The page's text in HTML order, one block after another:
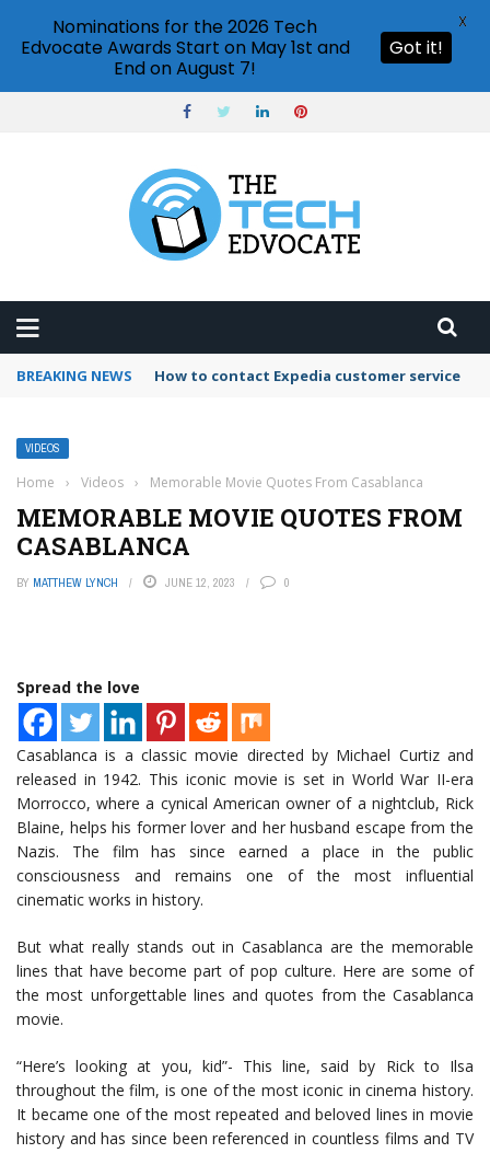
BREAKING NEWS How to contact Expedia customer service
VIDEOS
Home › Videos › Memorable Movie Quotes From Casablanca
MEMORABLE MOVIE QUOTES FROM
CASABLANCA
BY MATTHEW LYNCH JUNE 12, 2023 0
Spread the love
Casablanca is a classic movie directed by Michael Curtiz and
released in 1942. This iconic movie is set in World War II-era
Morrocco, where a cynical American owner of a nightclub, Rick
Blaine, helps his former lover and her husband escape from the
Nazis. The film has since earned a place in the public
consciousness and remains one of the most influential
cinematic works in history.
But what really stands out in Casablanca are the memorable
lines that have become part of pop culture. Here are some of
the most unforgettable lines and quotes from the Casablanca
movie.
“Here’s looking at you, kid”- This line, said by Rick to Ilsa
throughout the film, is one of the most iconic in cinema history.
It became one of the most repeated and beloved lines in movie
history and has since been referenced in countless films and TV
Nominations for the 2026 Tech
Edvocate Awards Start on May 1st and
End on August 7!
Got it!
X